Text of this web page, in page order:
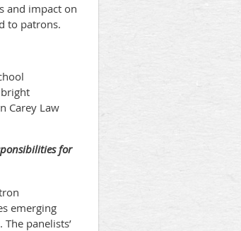
and impact on
to patrons.
Carey Law
for
emerging
panelists’